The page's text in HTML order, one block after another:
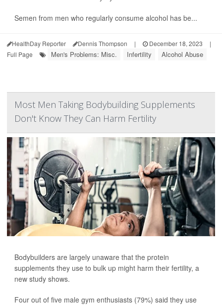
Semen from men who regularly consume alcohol has be...
HealthDay Reporter Dennis Thompson | December 18, 2023
|
Full Page
Men's Problems: Misc. Infertility Alcohol Abuse
Most Men Taking Bodybuilding Supplements
Don't Know They Can Harm Fertility
Bodybuilders are largely unaware that the protein
supplements they use to bulk up might harm their fertility, a
new study shows.
Four out of five male gym enthusiasts (79%) said they use